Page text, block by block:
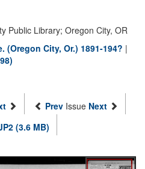
Public Library; Oregon City, OR
(Oregon City, Or.) 1891-194? |
Prev Issue Next
(3.6 MB)